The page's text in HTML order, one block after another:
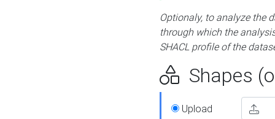
Optionaly, to analyze the
through which the
SHACL profile of the
Shapes
Upload